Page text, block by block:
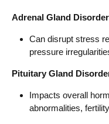
Adrenal Gland
Can disrupt stress
pressure
Pituitary Gland
Impacts overall
abnormalities,